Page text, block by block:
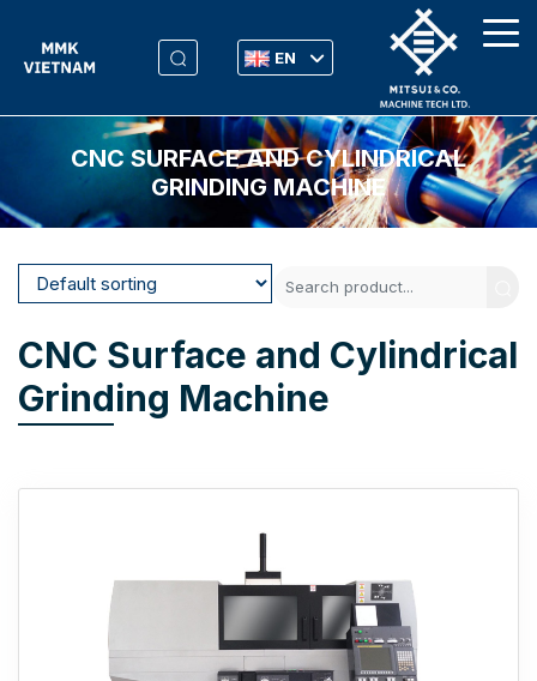
EN
CNC SURFACE AND CYLINDRICAL
GRINDING MACHINE
CNC Surface and Cylindrical
Grinding Machine